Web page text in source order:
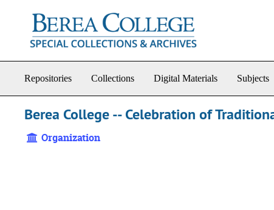
Repositories Collections Digital Materials Subjects
Berea College -- Celebration of
Organization